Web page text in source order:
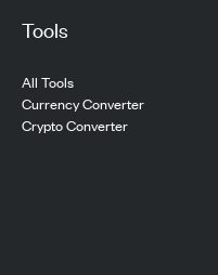
Tools
All Tools
Currency Converter
Crypto Converter